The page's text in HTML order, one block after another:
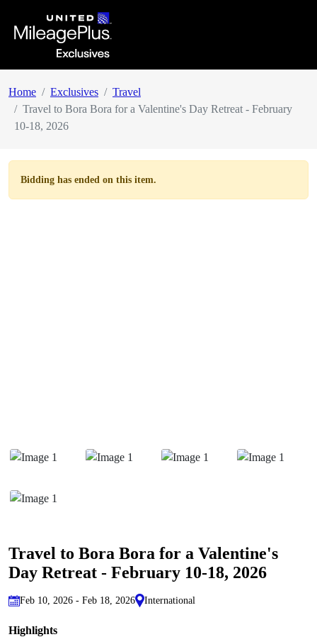
Home Exclusives
Travel
Travel to Bora Bora for a Valentine's Day Retreat - February
10-18, 2026
Bidding has ended on this item.
Travel to Bora Bora for a Valentine's
Day Retreat - February 10-18, 2026
Feb 10, 2026 - Feb 18, 2026 International
Highlights